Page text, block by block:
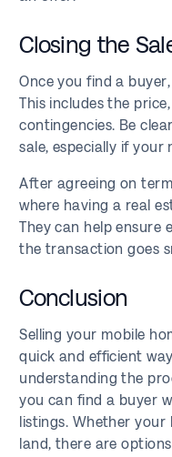
Closing the
Once you find a
This includes the
contingencies. Be
sale, especially if your
After agreeing on
where having a real
They can help ensure
the transaction goes
Conclusion
Selling your mobile
quick and efficient
understanding the
you can find a buyer
listings. Whether
land, there are